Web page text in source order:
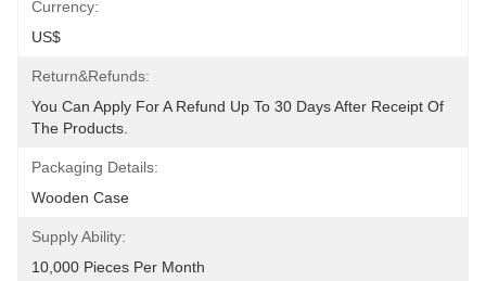
Currency:
US$
Return&refunds:
You Can Apply For A Refund Up To 30 Days After Receipt Of
The Products.
Packaging Details:
Wooden Case
Supply Ability:
10,000 Pieces Per Month